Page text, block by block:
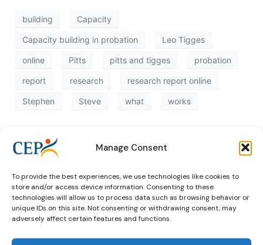
Manage Consent
To provide the best experiences, we use technologies like cookies to
store and/or access device information. Consenting to these
technologies will allow us to process data such as browsing behavior or
unique IDs on this site. Not consenting or withdrawing consent, may
adversely affect certain features and functions.
building Capacity
Capacity building in probation Leo Tigges
online Pitts pitts and tigges probation
report research research report online
Stephen Steve what works
Topics
Alternatives to
Pre-trial
Expert
networks
Events
Events
News &
News